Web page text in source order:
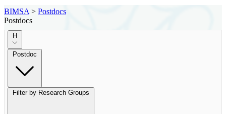
BIMSA > Postdocs
Postdocs
H
Postdoc
Filter by Research Groups